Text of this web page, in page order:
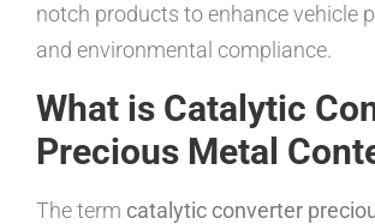
notch products to enhance vehicle
and environmental compliance.
What is Catalytic
Precious Metal
The term catalytic converter